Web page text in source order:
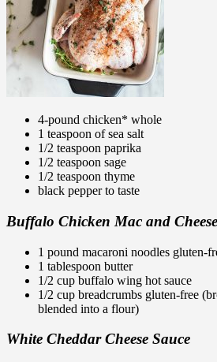
4-pound chicken* whole
1 teaspoon of sea salt
1/2 teaspoon paprika
1/2 teaspoon sage
1/2 teaspoon thyme
black pepper to taste
Buffalo Chicken Mac and Cheese
1 pound macaroni noodles gluten-
1 tablespoon butter
1/2 cup buffalo wing hot sauce
1/2 cup breadcrumbs gluten-free
blended into a flour)
White Cheddar Cheese Sauce